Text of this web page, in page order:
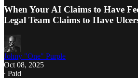
When Your AI Claims to Have
Legal Team Claims to Have
Johny "One" Purple
Oct 08, 2025
∙ Paid